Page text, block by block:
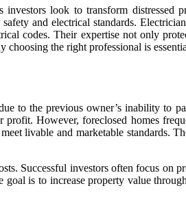
look to transform distressed
and electrical standards.
codes. Their expertise not only
the right professional is
to the previous owner’s inability to
However, foreclosed homes
livable and marketable standards.
Successful investors often focus
is to increase property value